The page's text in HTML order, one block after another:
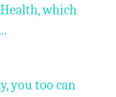
which
you too can